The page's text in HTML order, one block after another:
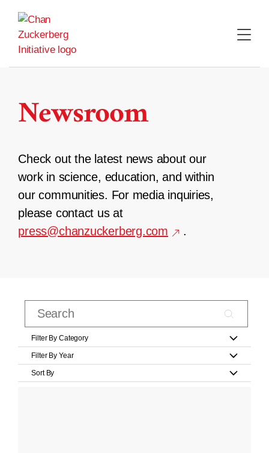
content
Newsroom
Check out the latest news about our
work in science, education, and within
our communities. For media inquiries,
please contact us at
press@chanzuckerberg.com
.
Filter By Category
Filter By Year
Sort By